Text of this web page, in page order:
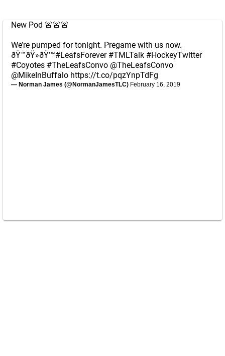
New Pod 🚨🚨🚨
We’re pumped for tonight. Pregame with us now.
ðŸ™ðŸ»ðŸ’™#LeafsForever #TMLTalk #HockeyTwitter
#Coyotes #TheLeafsConvo @TheLeafsConvo
@MikeInBuffalo https://t.co/pqzYnpTdFg
— Norman James (@NormanJamesTLC) February 16, 2019